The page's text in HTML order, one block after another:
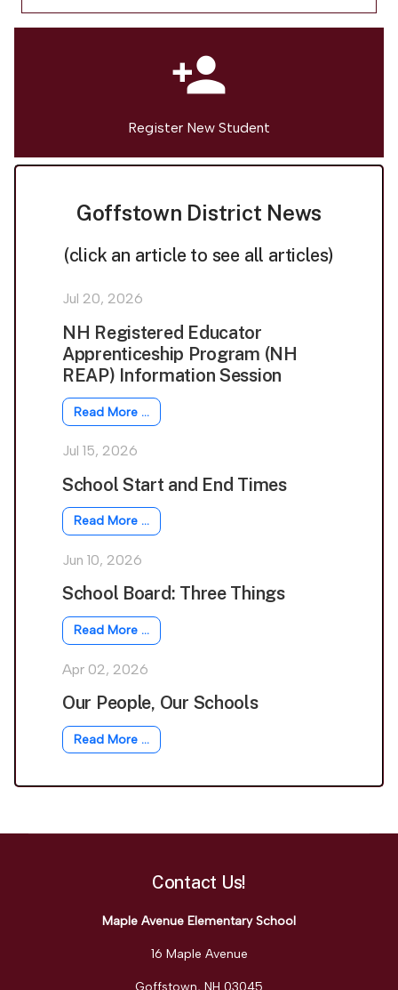
person_add
Register New Student
Goffstown District News
(click an article to see all articles)
Jul 20, 2026
NH Registered Educator
Apprenticeship Program (NH
REAP) Information Session
Read More …
Jul 15, 2026
School Start and End Times
Read More …
Jun 10, 2026
School Board: Three Things
Read More …
Apr 02, 2026
Our People, Our Schools
Read More …
Contact Us!
Maple Avenue Elementary School
16 Maple Avenue